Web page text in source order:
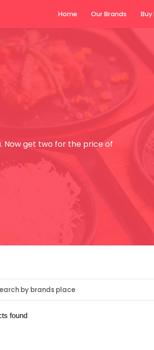
Home
Now get two for the price of
found